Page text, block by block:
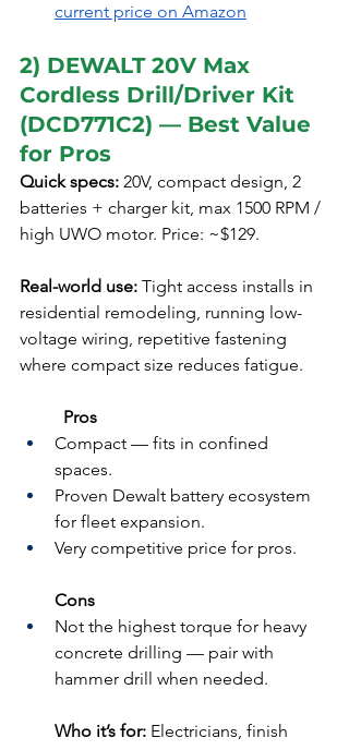
current price on Amazon
2) DEWALT 20V Max
Cordless Drill/Driver Kit
(DCD771C2) — Best Value
for Pros
Quick specs: 20V, compact design, 2
batteries + charger kit, max 1500 RPM /
high UWO motor. Price: ~$129.
Real-world use: Tight access installs in
residential remodeling, running low-
voltage wiring, repetitive fastening
where compact size reduces fatigue.
	Pros
Compact — fits in confined
spaces.
Proven Dewalt battery ecosystem
for fleet expansion.
Very competitive price for pros.
Cons
Not the highest torque for heavy
concrete drilling — pair with
hammer drill when needed.
Who it’s for: Electricians, finish